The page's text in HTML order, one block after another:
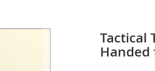
Tactical
Handed